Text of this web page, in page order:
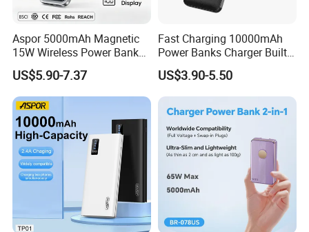
Aspor 5000mAh Magnetic
15W Wireless Power Bank
A388 China Manufacturer
US$5.90-7.37
Fast Charging 10000mAh
Power Banks Charger Built-
in Micro USB/Type-
C/Lighting/ USB 4 in 1
Cable Portable Mobile
Power Bank
US$3.90-5.50